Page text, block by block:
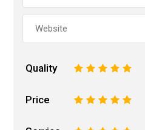
Quality 5
4
3
2
Price 5
4
3
2